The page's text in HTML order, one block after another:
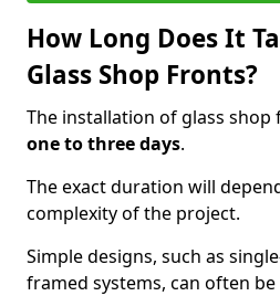
How Long Does It
Glass Shop Fronts?
The installation of glass shop
one to three days.
The exact duration will
complexity of the project.
Simple designs, such as
framed systems, can often